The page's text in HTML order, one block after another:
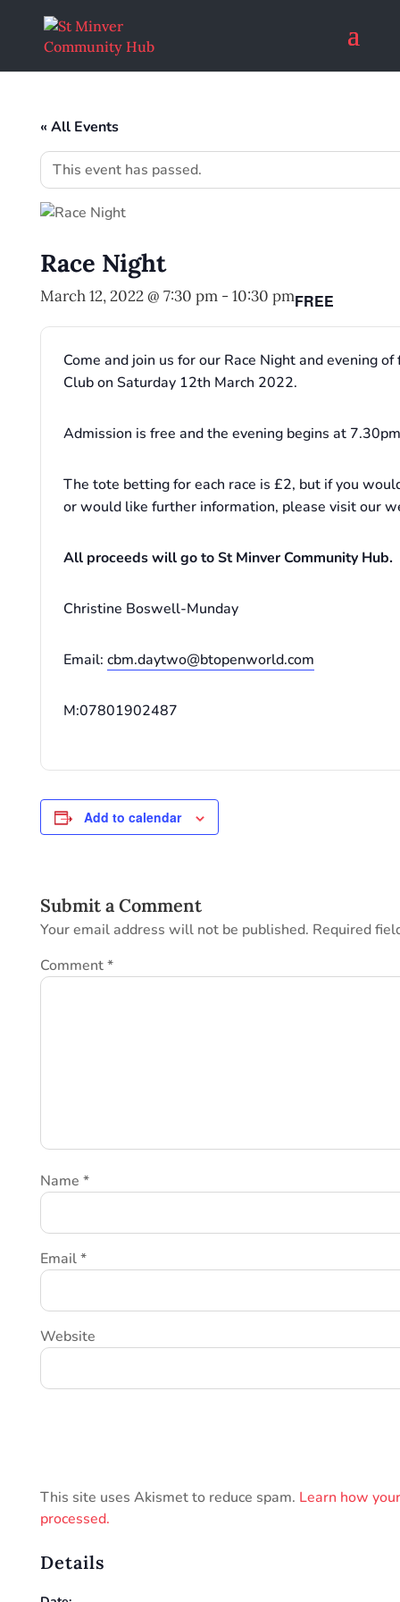
« All Events
This event has passed.
Race Night
March 12, 2022 @ 7:30 pm-10:30 pmFREE
Come and join us for our Race Night and evening
Club on Saturday 12th March 2022.
Admission is free and the evening begins at
The tote betting for each race is £2, but if you
or would like further information, please visit our
All proceeds will go to St Minver Community Hub.
Christine Boswell-Munday
Email: cbm.daytwo@btopenworld.com
M:07801902487
Add to calendar
Submit a Comment
Your email address will not be published. Required
Comment*
Name *
Email*
Website
This site uses Akismet to reduce spam. Learn how
processed.
Details